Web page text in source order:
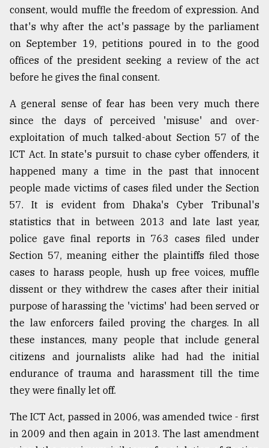
Top
agrochemical
company
ready
to
expl
..
Sylhet
defies
the
Khulna
..
August
03,
2018
The
mother
of
models
July
27,
consent, would muffle the freedom of expression. And
that's why after the act's passage by the parliament
on September 19, petitions poured in to the good
offices of the president seeking a review of the act
before he gives the final consent.
A general sense of fear has been very much there
since the days of perceived 'misuse' and over-
exploitation of much talked-about Section 57 of the
ICT Act. In state's pursuit to chase cyber offenders, it
happened many a time in the past that innocent
people made victims of cases filed under the Section
57. It is evident from Dhaka's Cyber Tribunal's
statistics that in between 2013 and late last year,
police gave final reports in 763 cases filed under
Section 57, meaning either the plaintiffs filed those
cases to harass people, hush up free voices, muffle
dissent or they withdrew the cases after their initial
purpose of harassing the 'victims' had been served or
the law enforcers failed proving the charges. In all
these instances, many people that include general
citizens and journalists alike had had the initial
endurance of trauma and harassment till the time
they were finally let off.
The ICT Act, passed in 2006, was amended twice - first
in 2009 and then again in 2013. The last amendment